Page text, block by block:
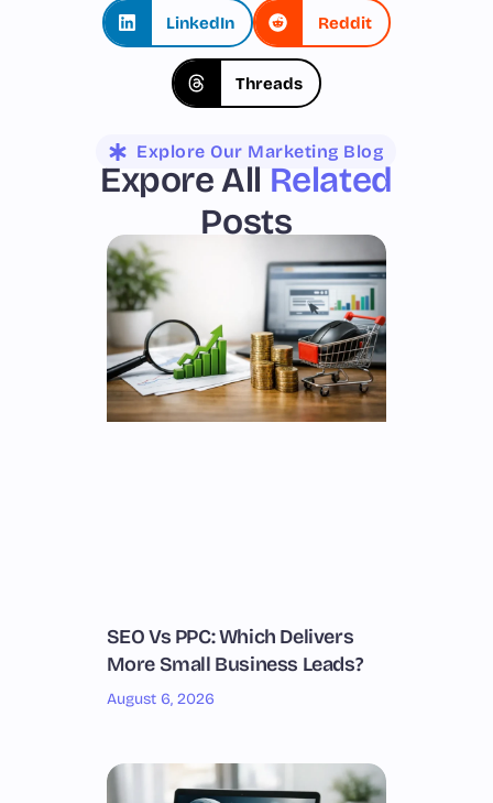
LinkedIn Reddit
Threads
Explore Our Marketing Blog
Expore All Related
Posts
SEO Vs PPC: Which Delivers
More Small Business Leads?
August 6, 2026